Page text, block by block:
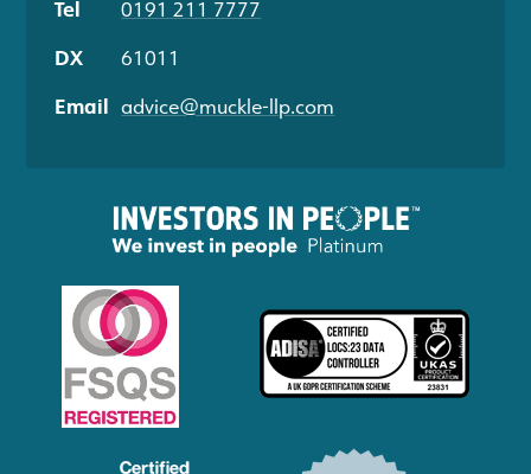
Tel
0191 211 7777
DX
61011
Email advice@muckle-llp.com